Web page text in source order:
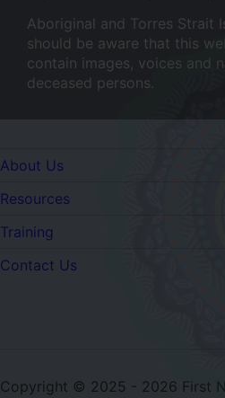
Aboriginal and Torres Strait
should be aware that this
contain images, voices and
deceased persons.
Quicklinks
About Us
Resources
Training
Contact Us
Copyright © 2025 - 2026 First